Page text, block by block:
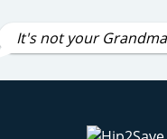
It's not your